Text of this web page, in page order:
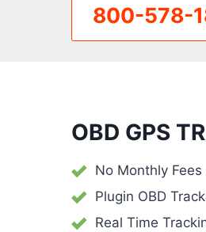
800-578-
OBD GPS
No Monthly
Plugin OBD
Real Time